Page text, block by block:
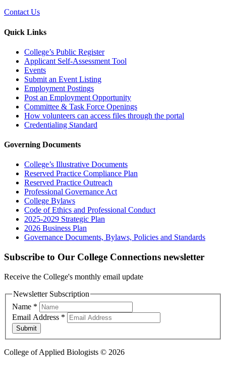
Contact Us
Quick Links
College’s Public Register
Applicant Self-Assessment Tool
Events
Submit an Event Listing
Employment Postings
Post an Employment Opportunity
Committee & Task Force Openings
How volunteers can access files through the portal
Credentialing Standard
Governing Documents
College’s Illustrative Documents
Reserved Practice Compliance Plan
Reserved Practice Outreach
Professional Governance Act
College Bylaws
Code of Ethics and Professional Conduct
2025-2029 Strategic Plan
2026 Business Plan
Governance Documents, Bylaws, Policies and Standards
Subscribe to Our College Connections newsletter
Receive the College's monthly email update
Newsletter Subscription
Name *
Email Address *
Submit
College of Applied Biologists © 2026